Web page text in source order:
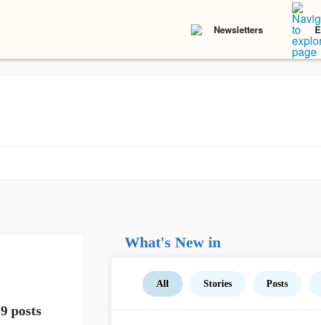
Newsletters
9 posts
What's New in
All Stories Posts